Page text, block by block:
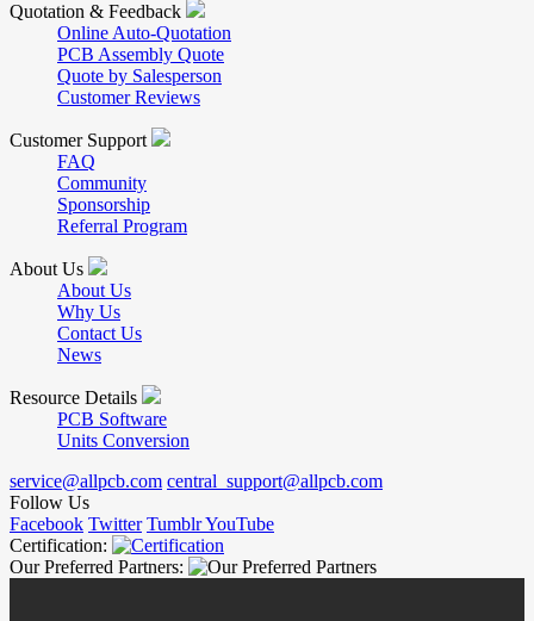
Quotation & Feedback
Online Auto-Quotation
PCB Assembly Quote
Quote by Salesperson
Customer Reviews
Customer Support
FAQ
Community
Sponsorship
Referral Program
About Us
About Us
Why Us
Contact Us
News
Resource Details
PCB Software
Units Conversion
service@allpcb.com central_support@allpcb.com
Follow Us
Facebook Twitter TumblrYouTube
Certification:
Our Preferred Partners: